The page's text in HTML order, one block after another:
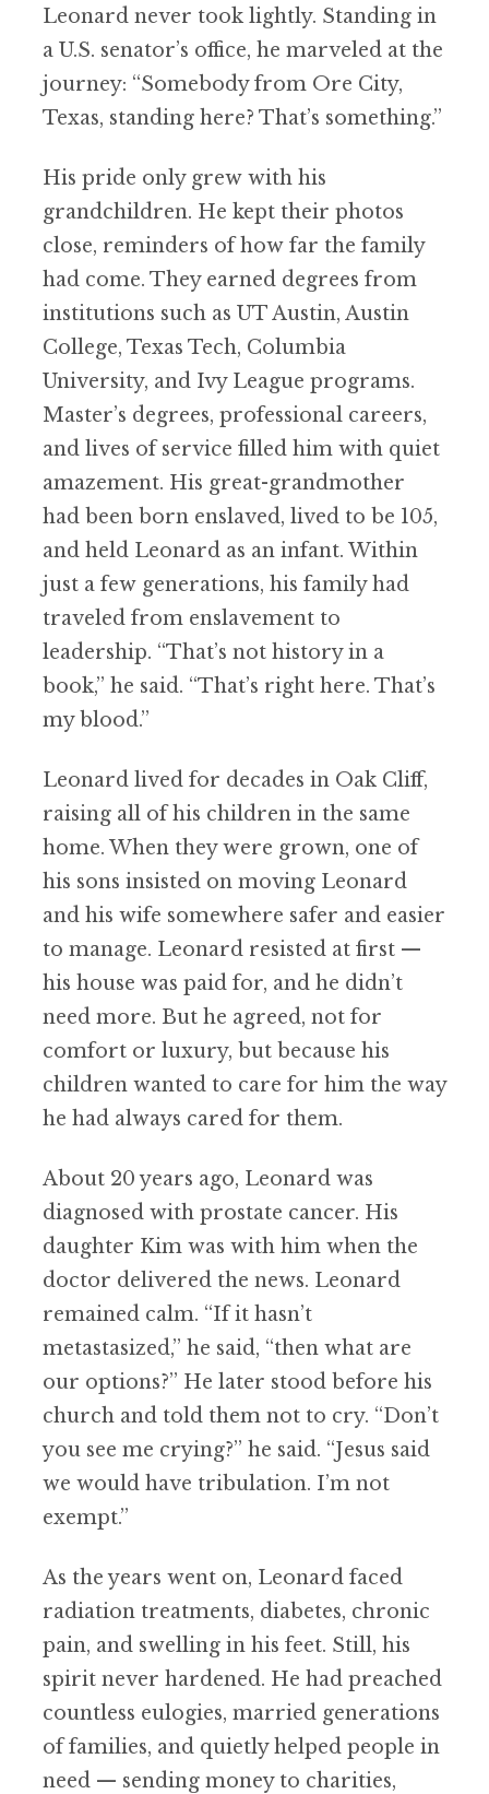
Leonard never took lightly. Standing in
a U.S. senator’s office, he marveled at the
journey: “Somebody from Ore City,
Texas, standing here? That’s something.”
His pride only grew with his
grandchildren. He kept their photos
close, reminders of how far the family
had come. They earned degrees from
institutions such as UT Austin, Austin
College, Texas Tech, Columbia
University, and Ivy League programs.
Master’s degrees, professional careers,
and lives of service filled him with quiet
amazement. His great-grandmother
had been born enslaved, lived to be 105,
and held Leonard as an infant. Within
just a few generations, his family had
traveled from enslavement to
leadership. “That’s not history in a
book,” he said. “That’s right here. That’s
my blood.”
Leonard lived for decades in Oak Cliff,
raising all of his children in the same
home. When they were grown, one of
his sons insisted on moving Leonard
and his wife somewhere safer and easier
to manage. Leonard resisted at first —
his house was paid for, and he didn’t
need more. But he agreed, not for
comfort or luxury, but because his
children wanted to care for him the way
he had always cared for them.
About 20 years ago, Leonard was
diagnosed with prostate cancer. His
daughter Kim was with him when the
doctor delivered the news. Leonard
remained calm. “If it hasn’t
metastasized,” he said, “then what are
our options?” He later stood before his
church and told them not to cry. “Don’t
you see me crying?” he said. “Jesus said
we would have tribulation. I’m not
exempt.”
As the years went on, Leonard faced
radiation treatments, diabetes, chronic
pain, and swelling in his feet. Still, his
spirit never hardened. He had preached
countless eulogies, married generations
of families, and quietly helped people in
need — sending money to charities,